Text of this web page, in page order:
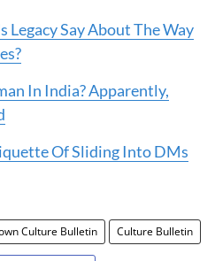
Say About The Way
In India? Apparently,
Of Sliding Into DMs
Culture Bulletin Culture Bulletin